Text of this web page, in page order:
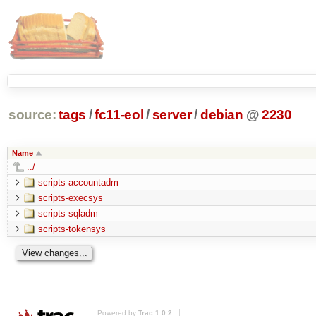
source: tags /fc11-eol /server/debian @2230
Name
../
scripts-accountadm
scripts-execsys
scripts-sqladm
scripts-tokensys
Powered by Trac 1.0.2